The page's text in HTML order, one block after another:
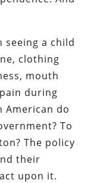
a child
clothing
mouth
during
American do
To
The policy
their
upon it.